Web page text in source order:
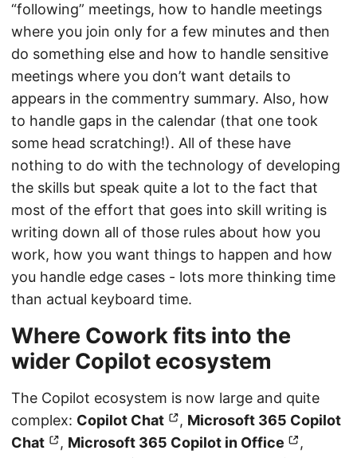
“following” meetings, how to handle meetings
where you join only for a few minutes and then
do something else and how to handle sensitive
meetings where you don’t want details to
appears in the commentry summary. Also, how
to handle gaps in the calendar (that one took
some head scratching!). All of these have
nothing to do with the technology of developing
the skills but speak quite a lot to the fact that
most of the effort that goes into skill writing is
writing down all of those rules about how you
work, how you want things to happen and how
you handle edge cases - lots more thinking time
than actual keyboard time.
Where Cowork fits into the
wider Copilot ecosystem
The Copilot ecosystem is now large and quite
complex: Copilot Chat , Microsoft 365 Copilot
Chat
, Microsoft 365 Copilot in Office
,